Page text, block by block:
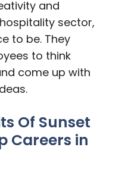
and
sector,
to be. They
to think
come up with
Of Sunset
Careers in